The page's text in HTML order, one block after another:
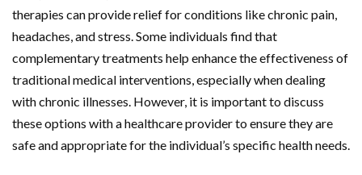
therapies can provide relief for conditions like chronic pain,
headaches, and stress. Some individuals find that
complementary treatments help enhance the effectiveness of
traditional medical interventions, especially when dealing
with chronic illnesses. However, it is important to discuss
these options with a healthcare provider to ensure they are
safe and appropriate for the individual’s specific health needs.